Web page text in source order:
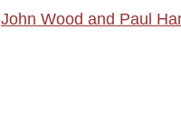
John Wood and Paul